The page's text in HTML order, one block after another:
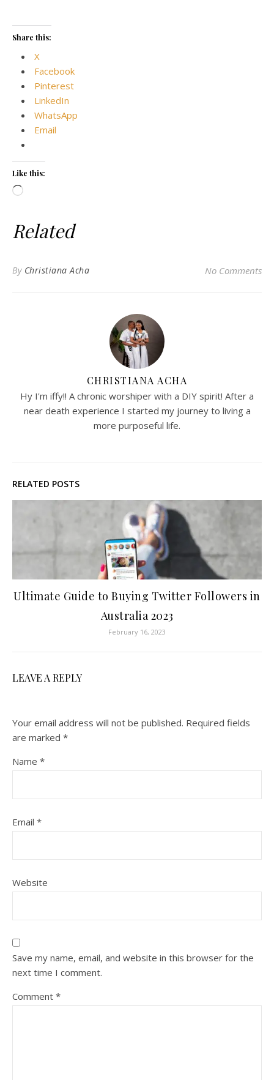
Share this:
X
Facebook
Pinterest
LinkedIn
WhatsApp
Email
Like this:
Loading…
Related
By Christiana Acha No Comments
CHRISTIANA ACHA
Hy I'm iffy!! A chronic worshiper with a DIY spirit! After a
near death experience I started my journey to living a
more purposeful life.
RELATED POSTS
Ultimate Guide to Buying Twitter Followers in
Australia 2023
February 16, 2023
LEAVE A REPLY
Your email address will not be published. Required fields
are marked *
Name *
Email *
Website
Save my name, email, and website in this browser for the
next time I comment.
Comment *